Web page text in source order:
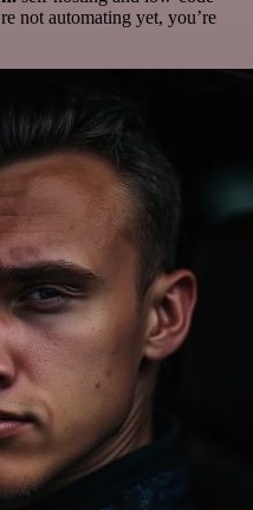
not automating yet, you’re